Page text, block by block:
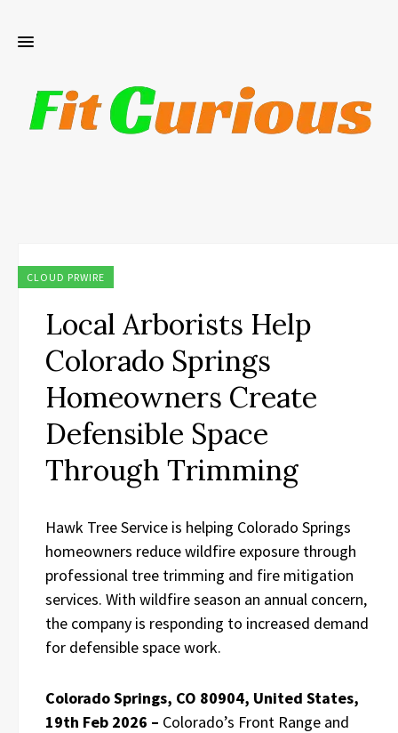
CLOUD PRWIRE
Local Arborists Help
Colorado Springs
Homeowners Create
Defensible Space
Through Trimming
Hawk Tree Service is helping Colorado Springs
homeowners reduce wildfire exposure through
professional tree trimming and fire mitigation
services. With wildfire season an annual concern,
the company is responding to increased demand
for defensible space work.
Colorado Springs, CO 80904, United States,
19th Feb 2026 – Colorado’s Front Range and